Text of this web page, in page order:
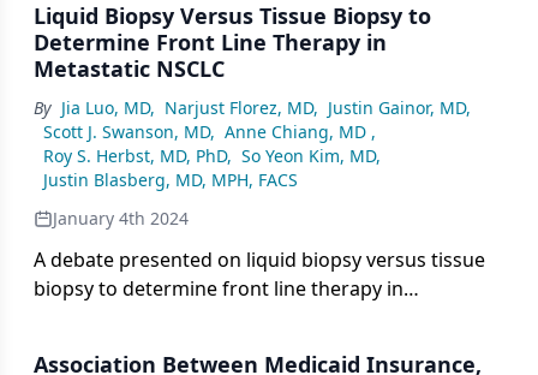
Liquid Biopsy Versus Tissue Biopsy to
Determine Front Line Therapy in
Metastatic NSCLC
By Jia Luo, MD, Narjust Florez, MD, Justin Gainor, MD,
Scott J. Swanson, MD, Anne Chiang, MD ,
Roy S. Herbst, MD, PhD, So Yeon Kim, MD,
Justin Blasberg, MD, MPH, FACS
January 4th 2024
A debate presented on liquid biopsy versus tissue
biopsy to determine front line therapy in
Association Between Medicaid Insurance,